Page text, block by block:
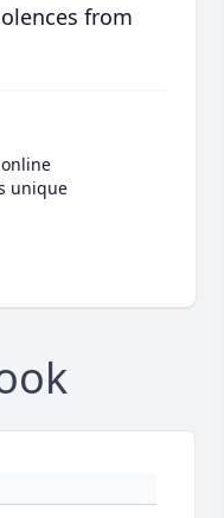
from
unique